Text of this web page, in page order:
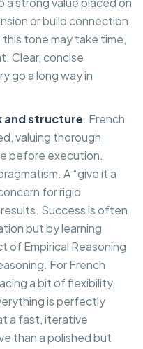
or build connection.
tone may take time,
Clear, concise
go a long way in
and structure. French
valuing thorough
before execution.
A “give it a
for rigid
Success is often
but by learning
of Empirical Reasoning
For French
a bit of flexibility,
is perfectly
a fast, iterative
than a polished but